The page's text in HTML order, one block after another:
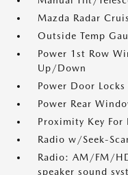
Mazda Radar
Outside Temp
Power 1st Row
Up/Down
Power Door
Power Rear
Proximity Key
Radio w/Seek-
Radio: AM/FM/
speaker sound